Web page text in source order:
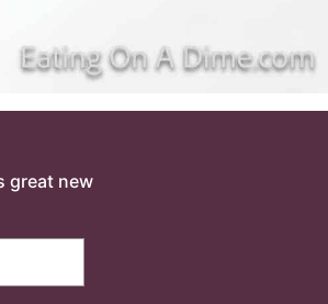
great new